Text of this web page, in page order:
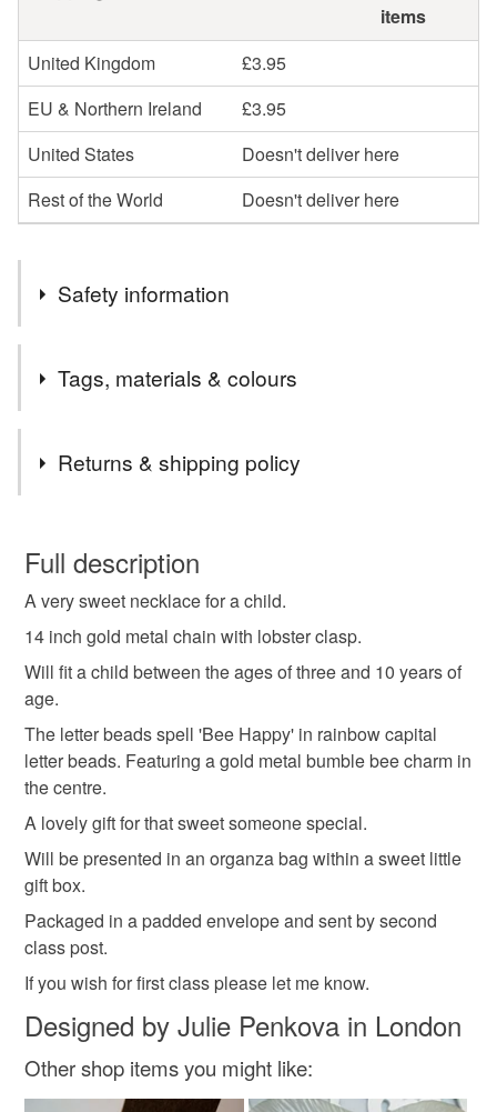
items
United Kingdom
£3.95
EU & Northern Ireland
£3.95
United States
Doesn't deliver here
Rest of the World
Doesn't deliver here
Safety information
Stainless Steel
Compliance marks
Not applicable
Tags, materials & colours
Jewellery gift
Christmas Thoughtful gift edit
Materials
Beads
Colours
Gold Multicoloured
Returns & shipping policy
wish to cancel your order or exchange an item.
Unless faulty, the following types of items are non-
refundable: items that are personalised, bespoke or made-
to-order to your specific requirements; items which
deteriorate quickly (e.g. food), personal items sold with a
hygiene seal (cosmetics, underwear) in instances where
the seal is broken; digital items.
Please note that if your order is being posted outside
mainland UK, you (or the recipient) may have to pay
customs or VAT charges and a handling fee. The seller is
not responsible for any charges or fees that may incur.
Read the Folksy Returns Policy.
Full description
A very sweet necklace for a child.
14 inch gold metal chain with lobster clasp.
Will fit a child between the ages of three and 10 years of
age.
The letter beads spell 'Bee Happy' in rainbow capital
letter beads. Featuring a gold metal bumble bee charm in
the centre.
A lovely gift for that sweet someone special.
Will be presented in an organza bag within a sweet little
gift box.
Packaged in a padded envelope and sent by second
class post.
If you wish for first class please let me know.
Designed by Julie Penkova in London
Other shop items you might like: